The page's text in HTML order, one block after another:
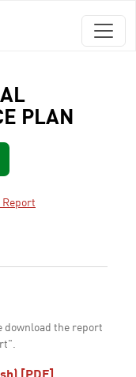
PLAN
Report
download the report